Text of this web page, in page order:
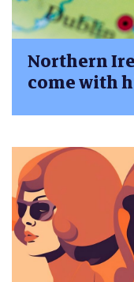
Northern
come with